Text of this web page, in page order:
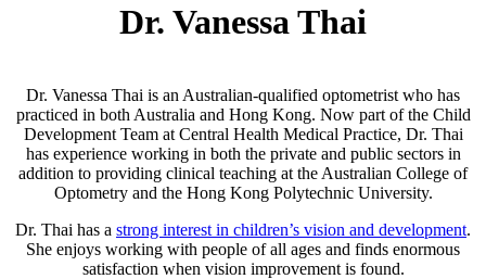
Dr. Vanessa Thai
Dr. Vanessa Thai is an Australian-qualified optometrist who has
practiced in both Australia and Hong Kong. Nowpart of the Child
Development Team at Central Health Medical Practice, Dr. Thai
hasexperience working in both the private and public sectors in
addition to providing clinical teaching at the Australian College of
Optometry and the Hong Kong Polytechnic University.
Dr. Thai has a strong interest in children’s vision and development.
She enjoys working with people of all ages and finds enormous
satisfaction when vision improvement is found.